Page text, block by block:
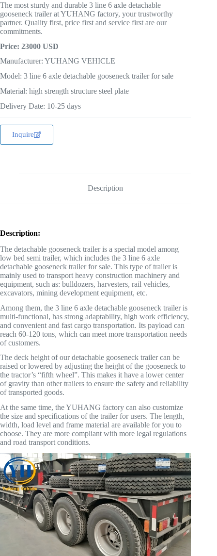
The most sturdy and durable 3 line 6 axle detachable
gooseneck trailer at YUHANG factory, your trustworthy
partner. Quality first, price first and service first are our
commitments.
Price: 23000 USD
Manufacturer: YUHANG VEHICLE
Model: 3 line 6 axle detachable gooseneck trailer for sale
Material: high strength structure steel plate
Delivery Date: 10-25 days
Inquire
Description
Description:
The detachable gooseneck trailer is a special model among
low bed semi trailer, which includes the 3 line 6 axle
detachable gooseneck trailer for sale. This type of trailer is
mainly used to transport heavy construction machinery and
equipment, such as: bulldozers, harvesters, rail vehicles,
excavators, mining development equipment, etc.
Among them, the 3 line 6 axle detachable gooseneck trailer is
multi-functional, has strong adaptability, high work efficiency,
and convenient and fast cargo transportation. Its payload can
reach 60-120 tons, which can meet more transportation needs
of customers.
The deck height of our detachable gooseneck trailer can be
raised or lowered by adjusting the height of the gooseneck to
the tractor’s “fifth wheel”. This makes it have a lower center
of gravity than other trailers to ensure the safety and reliability
of transported goods.
At the same time, the YUHANG factory can also customize
the size and specifications of the trailer for users. The length,
width, load level and frame material are available for you to
choose. They are more compliant with more legal regulations
and road transport conditions.